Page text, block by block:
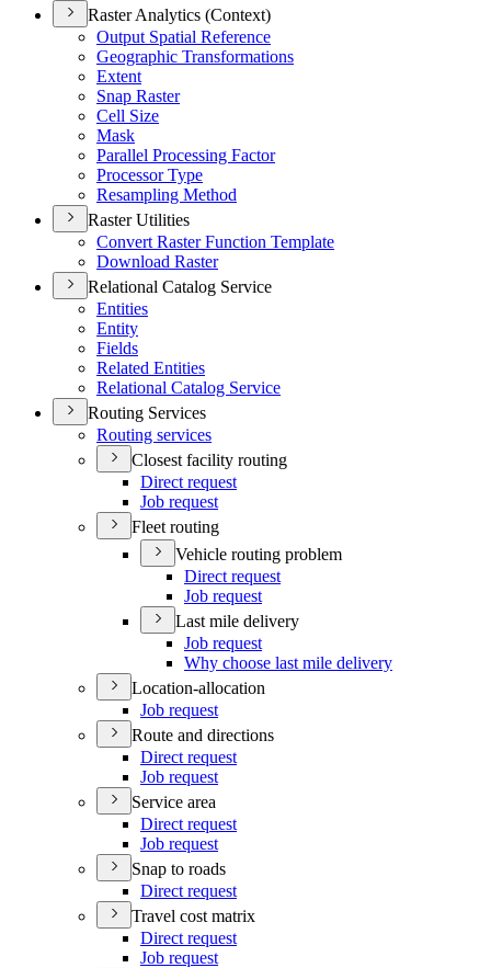
Raster Analytics (Context)
Output Spatial Reference
Geographic Transformations
Extent
Snap Raster
Cell Size
Mask
Parallel Processing Factor
Processor Type
Resampling Method
Raster Utilities
Convert Raster Function Template
Download Raster
Relational Catalog Service
Entities
Entity
Fields
Related Entities
Relational Catalog Service
Routing Services
Routing services
Closest facility routing
Direct request
Job request
Fleet routing
Vehicle routing problem
Direct request
Job request
Last mile delivery
Job request
Why choose last mile delivery
Location-allocation
Job request
Route and directions
Direct request
Job request
Service area
Direct request
Job request
Snap to roads
Direct request
Travel cost matrix
Direct request
Job request